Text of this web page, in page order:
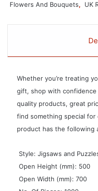
Flowers And Bouquets, UK
Whether you’re treating
gift, shop with confidence
quality products, great
find something special for
product has the following
 Style: Jigsaws and
 Open Height (mm): 500
 Open Width (mm): 700